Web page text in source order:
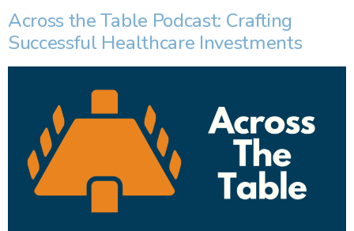
Across the Table Podcast: Crafting
Successful Healthcare Investments